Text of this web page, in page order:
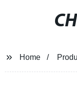
Home